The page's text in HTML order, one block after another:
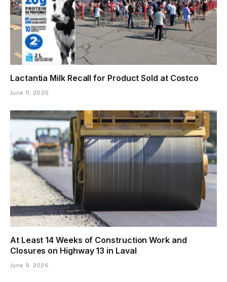
Lactantia Milk Recall for Product Sold at Costco
June 11, 2026
At Least 14 Weeks of Construction Work and
Closures on Highway 13 in Laval
June 9, 2026